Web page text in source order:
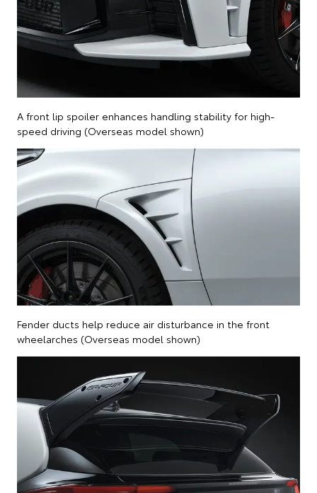
A front lip spoiler enhances handling stability for high-
speed driving (Overseas model shown)
Fender ducts help reduce air disturbance in the front
wheelarches (Overseas model shown)